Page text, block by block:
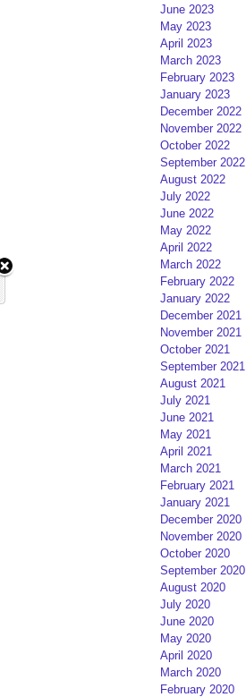
June 2023
May 2023
April 2023
March 2023
February 2023
January 2023
December 2022
November 2022
October 2022
September 2022
August 2022
July 2022
June 2022
May 2022
April 2022
March 2022
February 2022
January 2022
December 2021
November 2021
October 2021
September 2021
August 2021
July 2021
June 2021
May 2021
April 2021
March 2021
February 2021
January 2021
December 2020
November 2020
October 2020
September 2020
August 2020
July 2020
June 2020
May 2020
April 2020
March 2020
February 2020